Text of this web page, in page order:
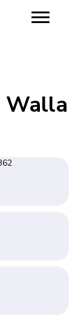
Walla